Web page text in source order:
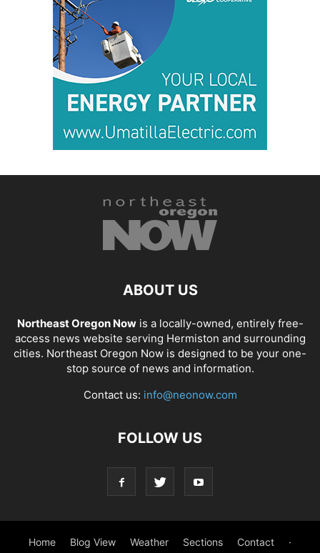
ABOUT US
Northeast Oregon Nowis a locally-owned, entirely free-
access news website serving Hermiston and surrounding
cities. Northeast Oregon Now is designed to be your one-
stop source of news and information.
Contact us: info@neonow.com
FOLLOW US
Home Blog View Weather Sections Contact ·